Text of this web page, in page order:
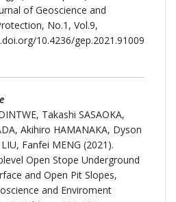
of Geoscience and
No.1, Vol.9,
10.4236/gep.2021.91009
Takashi SASAOKA,
Akihiro HAMANAKA, Dyson
Fanfei MENG (2021).
Open Stope Underground
and Open Pit Slopes,
and Enviroment